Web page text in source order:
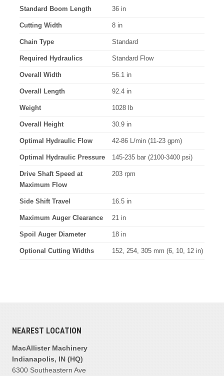
Standard Boom Length 36 in
Cutting Width 8 in
Chain Type Standard
Required Hydraulics Standard Flow
Overall Width 56.1 in
Overall Length 92.4 in
Weight 1028 lb
Overall Height 30.9 in
Optimal Hydraulic Flow 42-86 L/min (11-23 gpm)
Optimal Hydraulic Pressure 145-235 bar (2100-3400 psi)
Drive Shaft Speed at
Maximum Flow
203 rpm
Side Shift Travel 16.5 in
Maximum Auger Clearance 21 in
Spoil Auger Diameter 18 in
Optional Cutting Widths 152, 254, 305 mm (6, 10, 12 in)
NEAREST LOCATION
MacAllister Machinery
Indianapolis, IN (HQ)
6300 Southeastern Ave